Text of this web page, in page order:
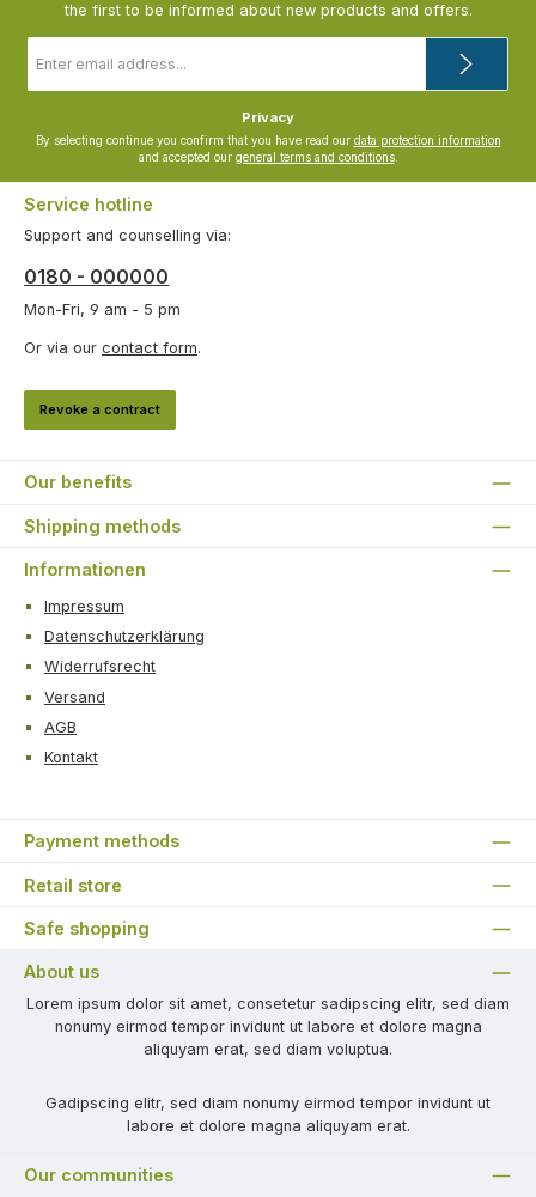
the first to be informed about new products and offers.
address
*
Privacy
By selecting continue you confirm that you have read our data protection information
and accepted our general terms and conditions.
Service hotline
Support and counselling via:
0180 - 000000
Mon-Fri, 9 am - 5 pm
Or via our contact form.
Revoke a contract
Our benefits
Shipping methods
Informationen
Impressum
Datenschutzerklärung
Widerrufsrecht
Versand
AGB
Kontakt
Payment methods
Retail store
Safe shopping
About us
Lorem ipsum dolor sit amet, consetetur sadipscing elitr, sed diam
nonumy eirmod tempor invidunt ut labore et dolore magna
aliquyam erat, sed diam voluptua.
Gadipscing elitr, sed diam nonumy eirmod tempor invidunt ut
labore et dolore magna aliquyam erat.
Our communities